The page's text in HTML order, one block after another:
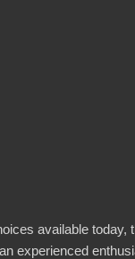
available today,
experienced